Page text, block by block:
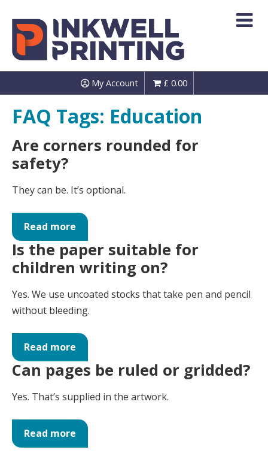
content
My Account £ 0.00
FAQ Tags: Education
Are corners rounded for
safety?
They can be. It’s optional.
Read more
Is the paper suitable for
children writing on?
Yes. We use uncoated stocks that take pen and pencil
without bleeding.
Read more
Can pages be ruled or gridded?
Yes. That’s supplied in the artwork.
Read more